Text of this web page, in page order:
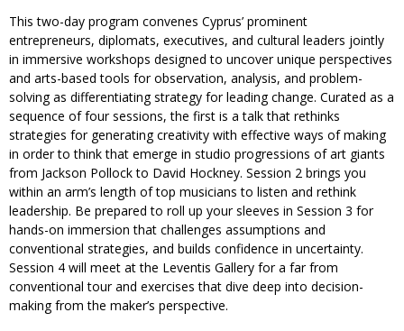
This two-day program convenes Cyprus’ prominent
entrepreneurs, diplomats, executives, and cultural leaders jointly
in immersive workshops designed to uncover unique perspectives
and arts-based tools for observation, analysis, and problem-
solving as differentiating strategy for leading change. Curated as a
sequence of four sessions, the first is a talk that rethinks
strategies for generating creativity with effective ways of making
in order to think that emerge in studio progressions of art giants
from Jackson Pollock to David Hockney. Session 2 brings you
within an arm’s length of top musicians to listen and rethink
leadership. Be prepared to roll up your sleeves in Session 3 for
hands-on immersion that challenges assumptions and
conventional strategies, and builds confidence in uncertainty.
Session 4 will meet at the Leventis Gallery for a far from
conventional tour and exercises that dive deep into decision-
making from the maker’s perspective.